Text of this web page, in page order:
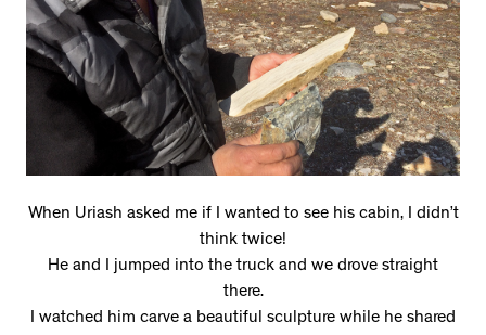
When Uriash asked me if I wanted to see his cabin, I didn’t
think twice!
He and I jumped into the truck and we drove straight
there.
I watched him carve a beautiful sculpture while he shared